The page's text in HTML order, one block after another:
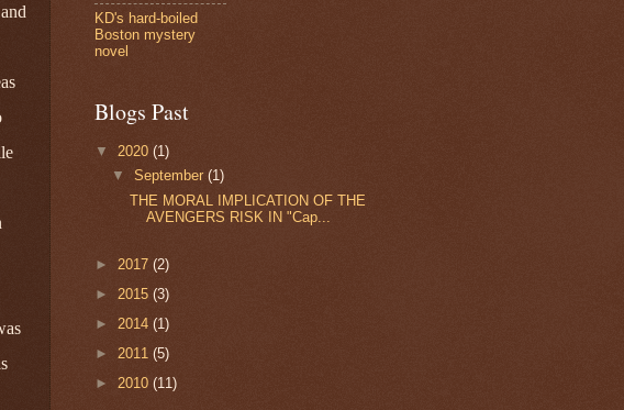
KD's hard-boiled
Boston mystery
novel
Blogs Past
▼ 2020 (1)
▼September(1)
THE MORAL IMPLICATION OF THE
AVENGERS RISK IN "Cap...
► 2017 (2)
► 2015 (3)
► 2014 (1)
► 2011 (5)
► 2010 (11)